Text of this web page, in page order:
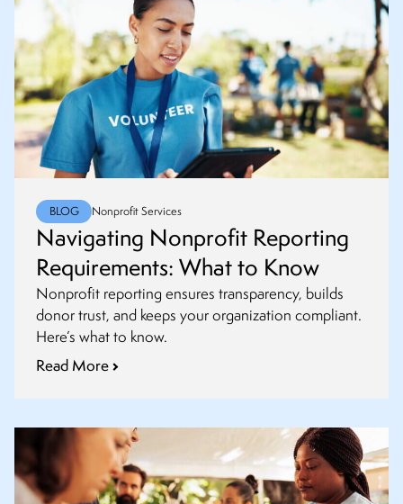
BLOG Nonprofit Services
Navigating Nonprofit Reporting
Requirements: What to Know
Nonprofit reporting ensures transparency, builds
donor trust, and keeps your organization compliant.
Here’s what to know.
Read More